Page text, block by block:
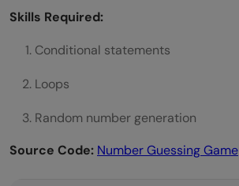
Skills Required:
Conditional statements
Loops
Random number generation
Source Code: Number Guessing Game